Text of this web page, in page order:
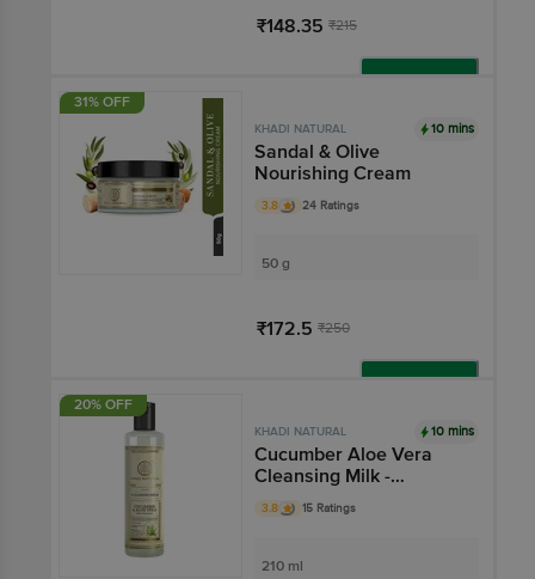
₹148.35 ₹215
31% OFF
KHADI NATURAL 10 mins
Sandal & Olive
Nourishing Cream
3.8 24 Ratings
50 g
₹172.5 ₹250
20% OFF
KHADI NATURAL 10 mins
Cucumber Aloe Vera
Cleansing Milk -
Cleanses & Hydrates
Skin
3.8 15 Ratings
210 ml